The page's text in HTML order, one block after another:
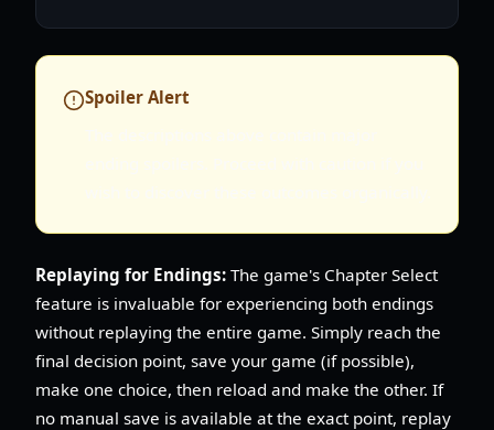
Spoiler Alert
Replaying for Endings: The game's Chapter Select
feature is invaluable for experiencing both endings
without replaying the entire game. Simply reach the
final decision point, save your game (if possible),
make one choice, then reload and make the other. If
no manual save is available at the exact point, replay